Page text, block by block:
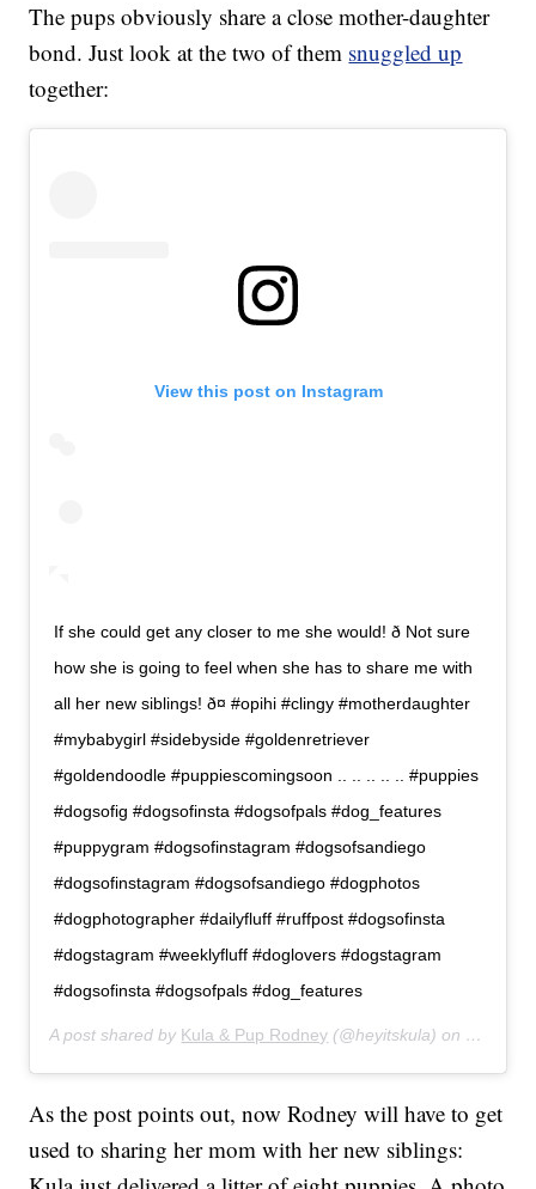
The pups obviously share a close mother-daughter
bond. Just look at the two of them snuggled up
together:
View this post on Instagram
If she could get any closer to me she would! ð Not sure
how she is going to feel when she has to share me with
all her new siblings! ð¤ #opihi #clingy #motherdaughter
#mybabygirl #sidebyside #goldenretriever
#goldendoodle #puppiescomingsoon .. .. .. .. .. #puppies
#dogsofig #dogsofinsta #dogsofpals #dog_features
#puppygram #dogsofinstagram #dogsofsandiego
#dogsofinstagram #dogsofsandiego #dogphotos
#dogphotographer #dailyfluff #ruffpost #dogsofinsta
#dogstagram #weeklyfluff #doglovers #dogstagram
#dogsofinsta #dogsofpals #dog_features
A post shared by Kula & Pup Rodney (@heyitskula) on Dec 30,
As the post points out, now Rodney will have to get
used to sharing her mom with her new siblings: